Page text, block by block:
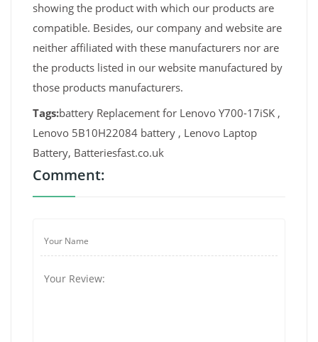
showing the product with which our products are
compatible. Besides, our company and website are
neither affiliated with these manufacturers nor are
the products listed in our website manufactured by
those products manufacturers.
Tags:battery Replacement for Lenovo Y700-17iSK ,
Lenovo 5B10H22084 battery , Lenovo Laptop
Battery, Batteriesfast.co.uk
Comment: